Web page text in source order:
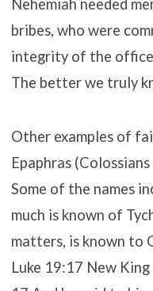
Nehemiah needed
bribes, who were
integrity of the
The better we truly
Other examples of
Epaphras
Some of the names
much is known of
matters, is known to
Luke 19:17 New